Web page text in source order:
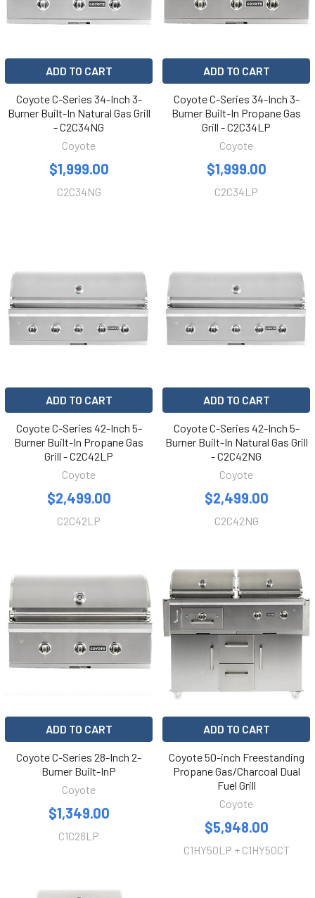
ADD TO CART
Coyote C-Series 34-Inch 3-
Burner Built-In Natural Gas Grill
- C2C34NG
Coyote
$1,999.00
C2C34NG
ADD TO CART
Coyote C-Series 34-Inch 3-
Burner Built-In Propane Gas
Grill - C2C34LP
Coyote
$1,999.00
C2C34LP
ADD TO CART
Coyote C-Series 42-Inch 5-
Burner Built-In Propane Gas
Grill - C2C42LP
Coyote
$2,499.00
C2C42LP
ADD TO CART
Coyote C-Series 42-Inch 5-
Burner Built-In Natural Gas Grill
- C2C42NG
Coyote
$2,499.00
C2C42NG
ADD TO CART
Coyote C-Series 28-Inch 2-
Burner Built-InP
Coyote
$1,349.00
C1C28LP
ADD TO CART
Coyote 50-inch Freestanding
Propane Gas/Charcoal Dual
Fuel Grill
Coyote
$5,948.00
C1HY50LP + C1HY50CT